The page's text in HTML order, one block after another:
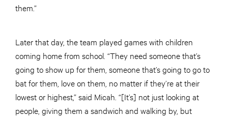
them.”
Later that day, the team played games with children
coming home from school. “They need someone that’s
going to show up for them, someone that’s going to go to
bat for them, love on them, no matter if they’re at their
lowest or highest,” said Micah. “[It’s] not just looking at
people, giving them a sandwich and walking by, but